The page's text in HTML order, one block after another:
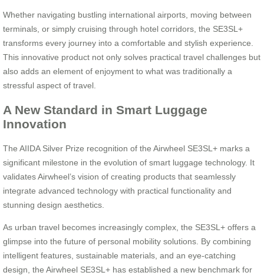
Whether navigating bustling international airports, moving between
terminals, or simply cruising through hotel corridors, the SE3SL+
transforms every journey into a comfortable and stylish experience.
This innovative product not only solves practical travel challenges but
also adds an element of enjoyment to what was traditionally a
stressful aspect of travel.
A New Standard in Smart Luggage
Innovation
The AIIDA Silver Prize recognition of the Airwheel SE3SL+ marks a
significant milestone in the evolution of smart luggage technology. It
validates Airwheel’s vision of creating products that seamlessly
integrate advanced technology with practical functionality and
stunning design aesthetics.
As urban travel becomes increasingly complex, the SE3SL+ offers a
glimpse into the future of personal mobility solutions. By combining
intelligent features, sustainable materials, and an eye-catching
design, the Airwheel SE3SL+ has established a new benchmark for